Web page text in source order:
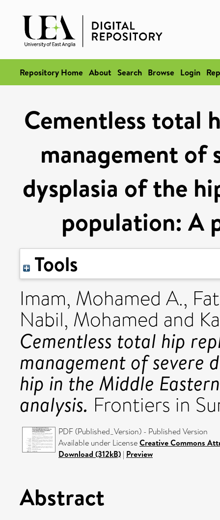
Repository Home About Search Browse Login
Cementless total
management of
dysplasia of the
population: A
Tools
Imam, Mohamed A.,
Nabil, Mohamed and
Cementless total hip
management of severe
hip in the Middle
analysis. Frontiers in
PDF (Published_Version) - Published Version
Available under LicenseCreative Commons
Download (312kB) | Preview
Abstract